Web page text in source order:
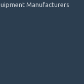
Manufacturers